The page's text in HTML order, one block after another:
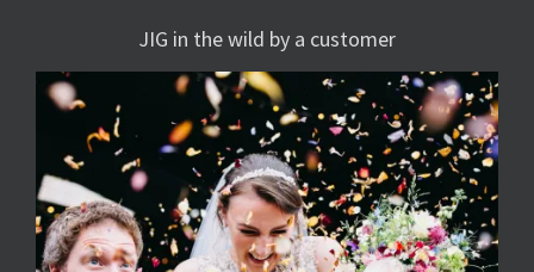
JIG in the wild by a customer